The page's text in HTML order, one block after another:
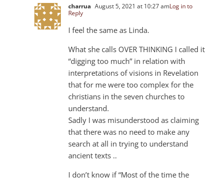
charrua August 5, 2021 at 10:27 amLog in to
Reply
I feel the same as Linda.
What she calls OVER THINKING I called it
“digging too much” in relation with
interpretations of visions in Revelation
that for me were too complex for the
christians in the seven churches to
understand.
Sadly I was misunderstood as claiming
that there was no need to make any
search at all in trying to understand
ancient texts ..
I don’t know if “Most of the time the